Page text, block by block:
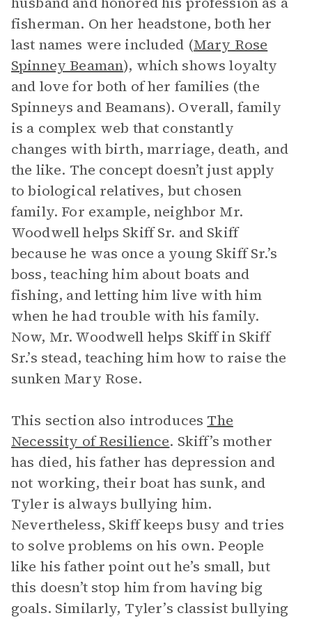
fisherman. On her headstone, both her
last names were included (Mary Rose
Spinney Beaman), which shows loyalty
and love for both of her families (the
Spinneys and Beamans). Overall, family
is a complex web that constantly
changes with birth, marriage, death, and
the like. The concept doesn’t just apply
to biological relatives, but chosen
family. For example, neighbor Mr.
Woodwell helps Skiff Sr. and Skiff
because he was once a young Skiff Sr.’s
boss, teaching him about boats and
fishing, and letting him live with him
when he had trouble with his family.
Now, Mr. Woodwell helps Skiff in Skiff
Sr.’s stead, teaching him how to raise the
sunken Mary Rose.
This section also introduces The
Necessity of Resilience. Skiff’s mother
has died, his father has depression and
not working, their boat has sunk, and
Tyler is always bullying him.
Nevertheless, Skiff keeps busy and tries
to solve problems on his own. People
like his father point out he’s small, but
this doesn’t stop him from having big
goals. Similarly, Tyler’s classist bullying